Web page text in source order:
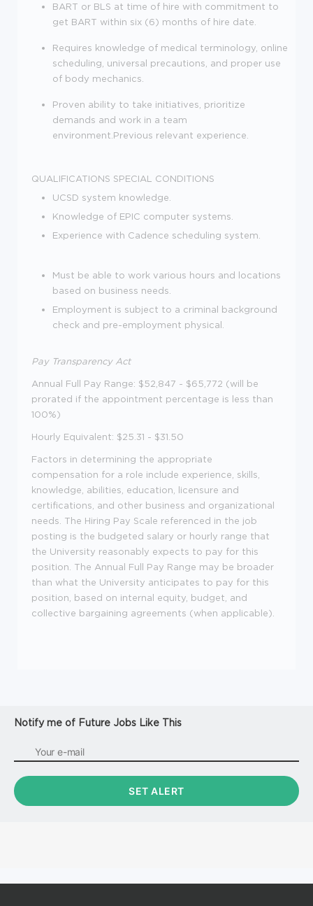
BART or BLS at time of hire with commitment to
get BART within six (6) months of hire date.
Requires knowledge of medical terminology, online
scheduling, universal precautions, and proper use
of body mechanics.
Proven ability to take initiatives, prioritize
demands and work in a team
environment.Previous relevant experience.
QUALIFICATIONS
UCSD system knowledge.
Knowledge of EPIC computer systems.
Experience with Cadence scheduling system.
SPECIAL CONDITIONS
Must be able to work various hours and locations
based on business needs.
Employment is subject to a criminal background
check and pre-employment physical.
Pay Transparency Act
Annual Full Pay Range: $52,847 - $65,772 (will be
prorated if the appointment percentage is less than
100%)
Hourly Equivalent: $25.31 - $31.50
Factors in determining the appropriate
compensation for a role include experience, skills,
knowledge, abilities, education, licensure and
certifications, and other business and organizational
needs. The Hiring Pay Scale referenced in the job
posting is the budgeted salary or hourly range that
the University reasonably expects to pay for this
position. The Annual Full Pay Range may be broader
than what the University anticipates to pay for this
position, based on internal equity, budget, and
collective bargaining agreements (when applicable).
Notify me of Future Jobs Like This